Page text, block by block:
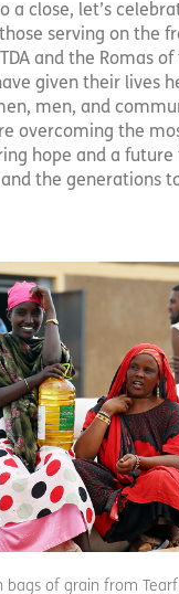
a close, let’s
serving on the
and the Romas of
given their lives
men, and
overcoming the
hope and a future
the generations
of grain from